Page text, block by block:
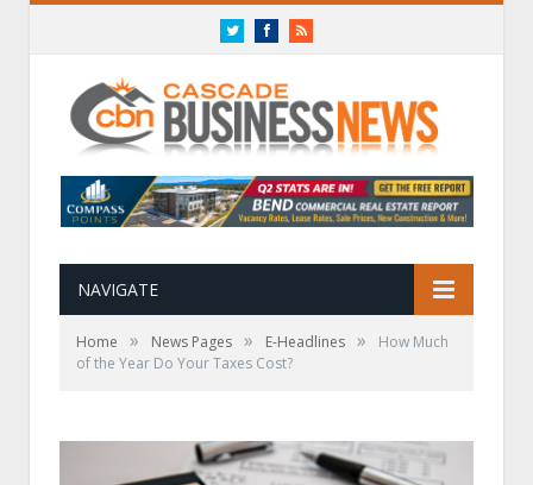
TwitterFacebookRSS
NAVIGATE
Home » News Pages » E-Headlines »
How Much
of the Year Do Your Taxes Cost?